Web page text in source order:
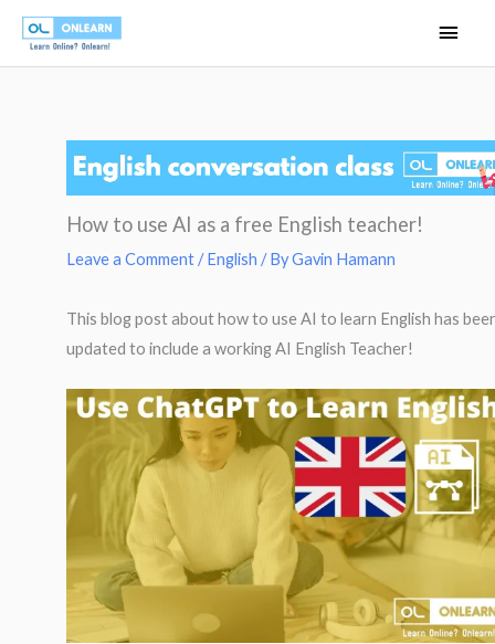
Skip
content
Main
How to use AI as a free English teacher!
Leave a Comment/ English / ByGavin Hamann
This blog post about how to use AI to learn English has
updated to include a working AI English Teacher!